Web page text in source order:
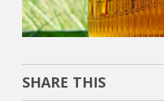
SHARE THIS